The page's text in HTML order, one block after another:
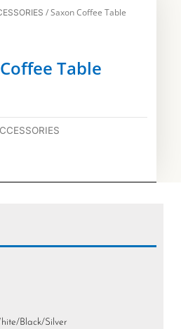
/ Saxon Coffee Table
Table
Black/Silver